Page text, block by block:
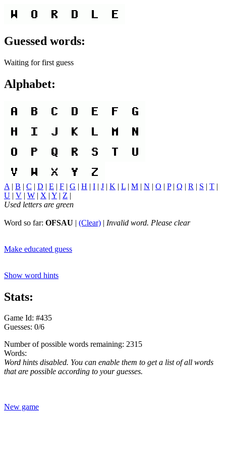
Guessed words:
Waiting for first guess
Alphabet:
A | B | C | D | E | F | G | H | I | J | K | L | M | N | O | P| Q | R | S | T |
U | V | W | X | Y | Z |
Used letters are green
Word so far: OFSAU | (Clear) | Invalid word. Please clear
Make educated guess
Show word hints
Stats:
Game Id: #435
Guesses: 0/6
Number of possible words remaining: 2315
Words:
Word hints disabled. You can enable them to get a list of all words
that are possible according to your guesses.
New game